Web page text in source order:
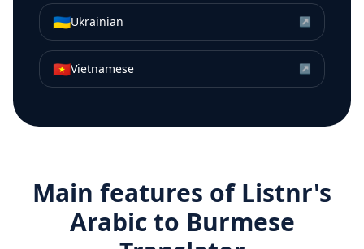
🇺🇦Ukrainian ↗
🇻🇳Vietnamese ↗
Main features of Listnr's
Arabicto Burmese